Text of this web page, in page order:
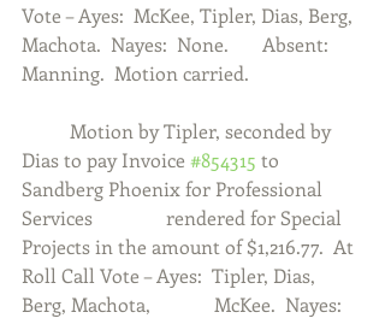
Vote – Ayes:  McKee, Tipler, Dias, Berg,
Machota.  Nayes:  None.  	Absent:
Manning.  Motion carried.
Dias to pay Invoice #854315 to
Sandberg Phoenix for Professional
Services 		rendered for Special
Projects in the amount of $1,216.77.  At
Roll Call Vote – Ayes:  Tipler, Dias,
Berg, Machota, 		McKee.  Nayes: